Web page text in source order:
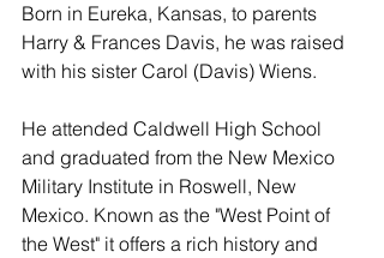
Born in Eureka, Kansas, to parents
Harry & Frances Davis, he was raised
with his sister Carol (Davis) Wiens.
He attended Caldwell High School
and graduated from the New Mexico
Military Institute in Roswell, New
Mexico. Known as the "West Point of
the West" it offers a rich history and